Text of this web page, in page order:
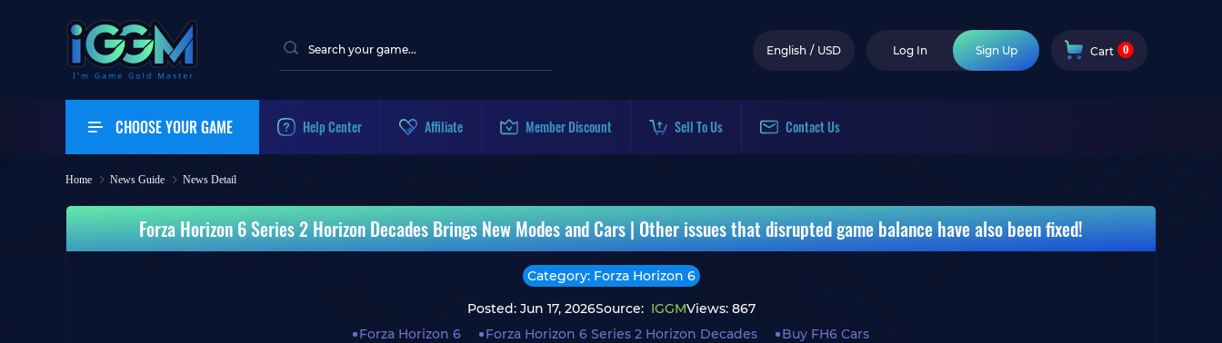
English / USD Log In Sign Up Cart 0
CHOOSE YOUR GAME Help Center Affiliate Member Discount Sell To Us Contact Us
Home News Guide News Detail
Forza Horizon 6 Series 2 Horizon Decades Brings New Modes and Cars | Other issues that disrupted game balance have also been fixed!
Category: Forza Horizon 6
Posted: Jun 17, 2026Source: IGGMViews: 867
Forza Horizon 6
Forza Horizon 6 Series 2 Horizon Decades Buy FH6 Cars